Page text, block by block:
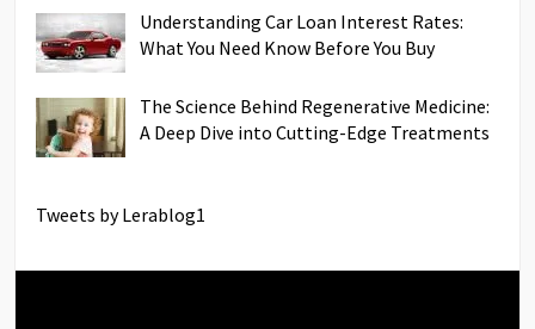
Understanding Car Loan Interest Rates:
What You Need Know Before You Buy
The Science Behind Regenerative Medicine:
A Deep Dive into Cutting-Edge Treatments
Tweets by Lerablog1